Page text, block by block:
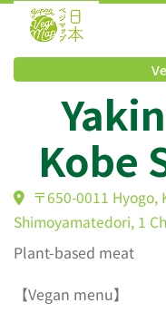
Kobe
〒650-0011
Shimoyamatedori, 1
Plant-based meat
【Vegan menu】